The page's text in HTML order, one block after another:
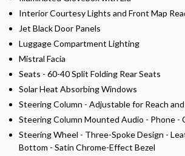
Interior Courtesy Lights and Front Map
Jet Black Door Panels
Luggage Compartment Lighting
Mistral Facia
Seats - 60-40 Split Folding Rear Seats
Solar Heat Absorbing Windows
Steering Column - Adjustable for Reach
Steering Column Mounted Audio - Phone -
Steering Wheel - Three-Spoke Design -
Bottom - Satin Chrome-Effect Bezel